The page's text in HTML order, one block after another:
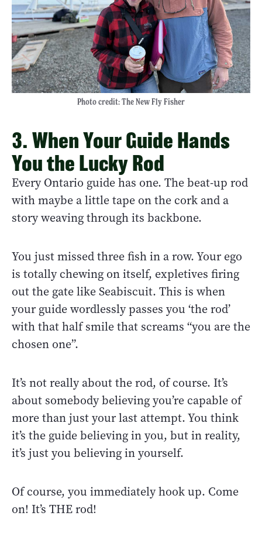
Photo credit: The New Fly Fisher
3. When Your Guide Hands
You the Lucky Rod
Every Ontario guide has one. The beat-up rod
with maybe a little tape on the cork and a
story weaving through its backbone.
You just missed three fish in a row. Your ego
is totally chewing on itself, expletives firing
out the gate like Seabiscuit. This is when
your guide wordlessly passes you ‘the rod’
with that half smile that screams “you are the
chosen one”.
It’s not really about the rod, of course. It’s
about somebody believing you’re capable of
more than just your last attempt. You think
it’s the guide believing in you, but in reality,
it’s just you believing in yourself.
Of course, you immediately hook up. Come
on! It’s THE rod!